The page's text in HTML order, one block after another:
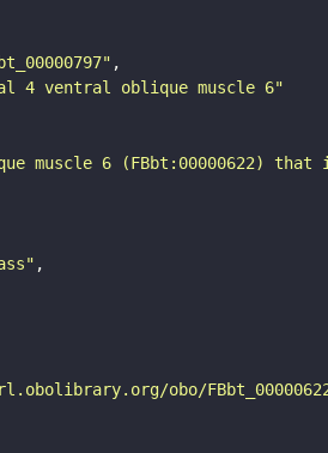
4 ventral oblique muscle 6"
muscle 6 (FBbt:00000622)
obo/